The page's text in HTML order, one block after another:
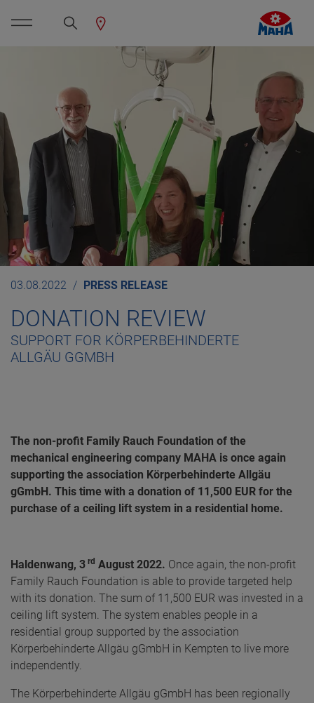
03.08.2022 PRESS RELEASE
DONATION REVIEW
SUPPORT FOR KÖRPERBEHINDERTE
ALLGÄU GGMBH
The non-profit Family Rauch Foundation of the
mechanical engineering company MAHA is once again
supporting the association Körperbehinderte Allgäu
gGmbH. This time with a donation of 11,500 EUR for the
purchase of a ceiling lift system in a residential home.
Haldenwang, 3 rd August 2022. Once again, the non-profit
Family Rauch Foundation is able to provide targeted help
with its donation. The sum of 11,500 EUR was invested in a
ceiling lift system. The system enables people in a
residential group supported by the association
Körperbehinderte Allgäu gGmbH in Kempten to live more
independently.
The Körperbehinderte Allgäu gGmbH has been regionally